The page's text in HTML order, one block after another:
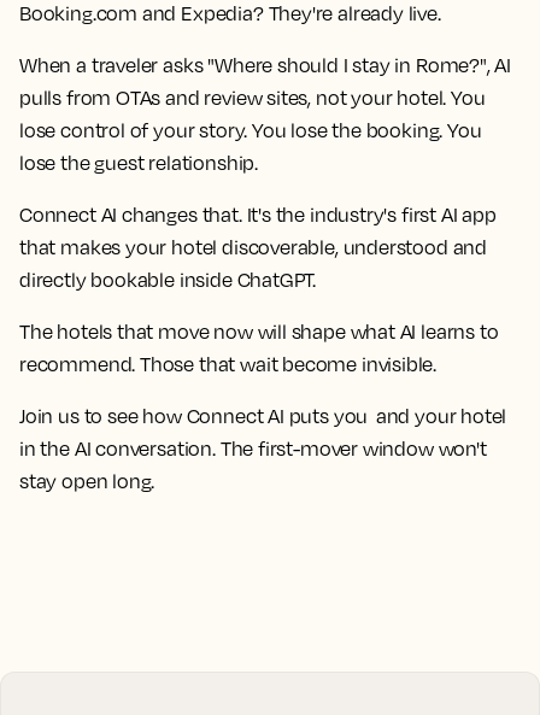
Booking.com and Expedia? They're already live.
When a traveler asks "Where should I stay in Rome?", AI
pulls from OTAs and review sites, not your hotel. You
lose control of your story. You lose the booking. You
lose the guest relationship.
Connect AI changes that. It's the industry's first AI app
that makes your hotel discoverable, understood and
directly bookable inside ChatGPT.
The hotels that move now will shape what AI learns to
recommend. Those that wait become invisible.
Join us to see how Connect AI puts you and your hotel
in the AI conversation. The first-mover window won't
stay open long.